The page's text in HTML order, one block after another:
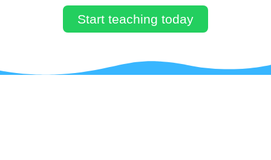
Start teaching today